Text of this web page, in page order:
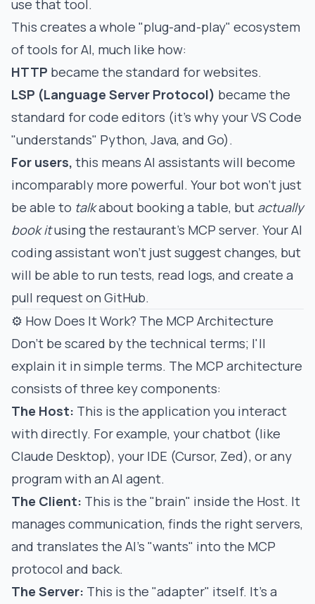
use that tool.
This creates a whole "plug-and-play" ecosystem
of tools for AI, much like how:
HTTP became the standard for websites.
LSP (Language Server Protocol) became the
standard for code editors (it's why your VS Code
"understands" Python, Java, and Go).
For users, this means AI assistants will become
incomparably more powerful. Your bot won't just
be able to talkabout booking a table, but actually
book itusing the restaurant's MCP server. Your AI
coding assistant won't just suggest changes, but
will be able to run tests, read logs, and create a
pull request on GitHub.
⚙️ How Does It Work? The MCP Architecture
Don't be scared by the technical terms; I'll
explain it in simple terms. The MCP architecture
consists of three key components:
The Host: This is the application you interact
with directly. For example, your chatbot (like
Claude Desktop), your IDE (Cursor, Zed), or any
program with an AI agent.
The Client: This is the "brain" inside the Host. It
manages communication, finds the right servers,
and translates the AI's "wants" into the MCP
protocol and back.
The Server: This is the "adapter" itself. It's a